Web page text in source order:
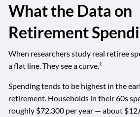
What the Data on
Retirement
When researchers study real retiree
a flat line. They see a curve.²
Spending tends to be highest in the
retirement. Households in their 60s
roughly $72,300 per year — about